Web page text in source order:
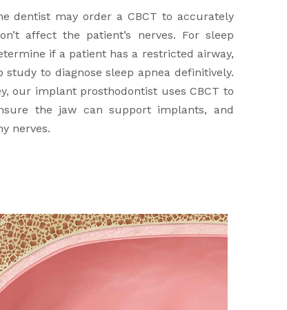
dentist may order a CBCT to accurately
affect the patient’s nerves. For sleep
if a patient has a restricted airway,
to diagnose sleep apnea definitively.
our implant prosthodontist uses CBCT to
the jaw can support implants, and
nerves.